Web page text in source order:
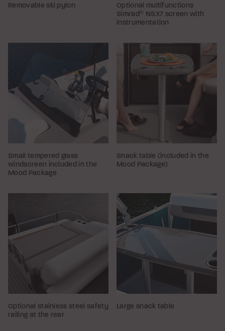
Removable ski pylon
Optional multifunctions
Simrad ®
NSX7 screen with
instrumentation
Small tempered glass
windscreen included in the
Mood Package
Snack table (included in the
Mood Package)
Optional stainless steel safety
railing at the rear
Large snack table